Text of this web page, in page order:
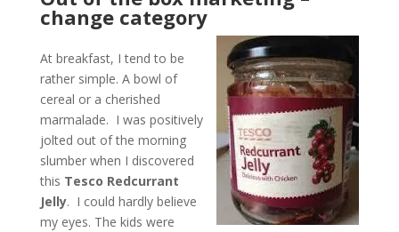
change category
At breakfast, I tend to be
rather simple. A bowl of
cereal or a cherished
marmalade. I was positively
jolted out of the morning
slumber when I discovered
this Tesco Redcurrant
Jelly. I could hardly believe
my eyes. The kids were